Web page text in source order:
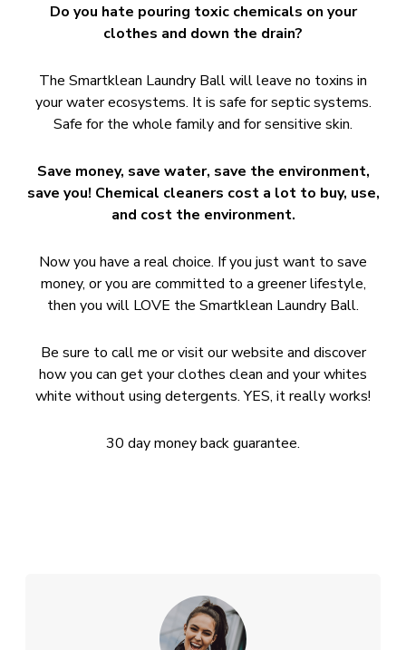
Do you hate pouring toxic chemicals on your
clothes and down the drain?
The Smartklean Laundry Ball will leave no toxins in
your water ecosystems. It is safe for septic systems.
Safe for the whole family and for sensitive skin.
Save money, save water, save the environment,
save you! Chemical cleaners cost a lot to buy, use,
and cost the environment.
Now you have a real choice. If you just want to save
money, or you are committed to a greener lifestyle,
then you will LOVE the Smartklean Laundry Ball.
Be sure to call me or visit our website and discover
how you can get your clothes clean and your whites
white without using detergents. YES, it really works!
30 day money back guarantee.